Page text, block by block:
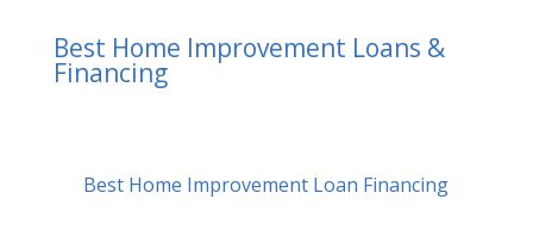
Best Home Improvement Loans &
Financing
Best Home Improvement Loan Financing